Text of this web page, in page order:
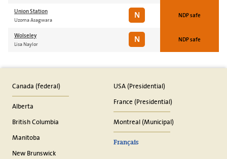
Union Station
Uzoma Asagwara N NDP safe
Wolseley
Lisa Naylor N NDP safe
Canada (federal)
Alberta
British Columbia
Manitoba
New Brunswick
USA (Presidential)
France (Presidential)
Montreal (Municipal)
Français